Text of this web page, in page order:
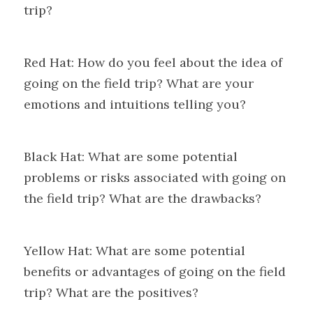
trip?
Red Hat: How do you feel about the idea of
going on the field trip? What are your
emotions and intuitions telling you?
Black Hat: What are some potential
problems or risks associated with going on
the field trip? What are the drawbacks?
Yellow Hat: What are some potential
benefits or advantages of going on the field
trip? What are the positives?